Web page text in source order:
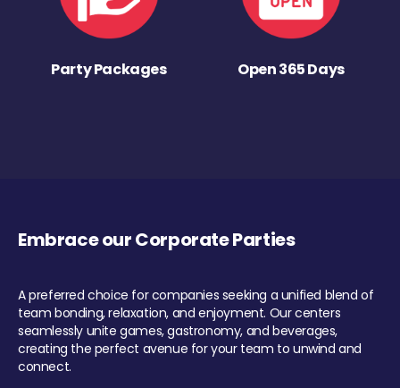
Party Packages Open 365 Days
Embrace our Corporate Parties
A preferred choice for companies seeking a unified blend of
team bonding, relaxation, and enjoyment. Our centers
seamlessly unite games, gastronomy, and beverages,
creating the perfect avenue for your team to unwind and
connect.